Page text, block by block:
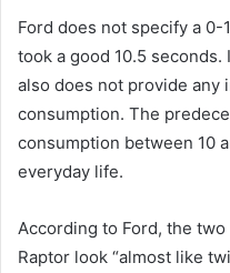
Ford does not specify a
took a good 10.5
also does not provide any
consumption. The
consumption between 10
everyday life.
According to Ford, the
Raptor look “almost like